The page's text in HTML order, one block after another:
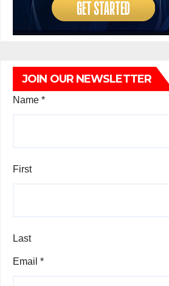
JOIN OUR NEWSLETTER
Name *
First
Last
Email *